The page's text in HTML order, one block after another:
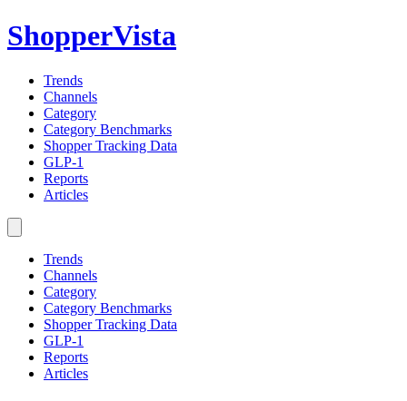
ShopperVista
Trends
Channels
Category
Category Benchmarks
Shopper Tracking Data
GLP-1
Reports
Articles
Trends
Channels
Category
Category Benchmarks
Shopper Tracking Data
GLP-1
Reports
Articles